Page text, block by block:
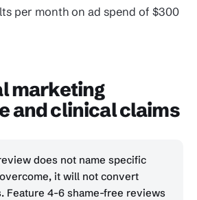
per month on ad spend of $300
marketing
and clinical claims
does not name specific
it will not convert
Feature 4-6 shame-free reviews